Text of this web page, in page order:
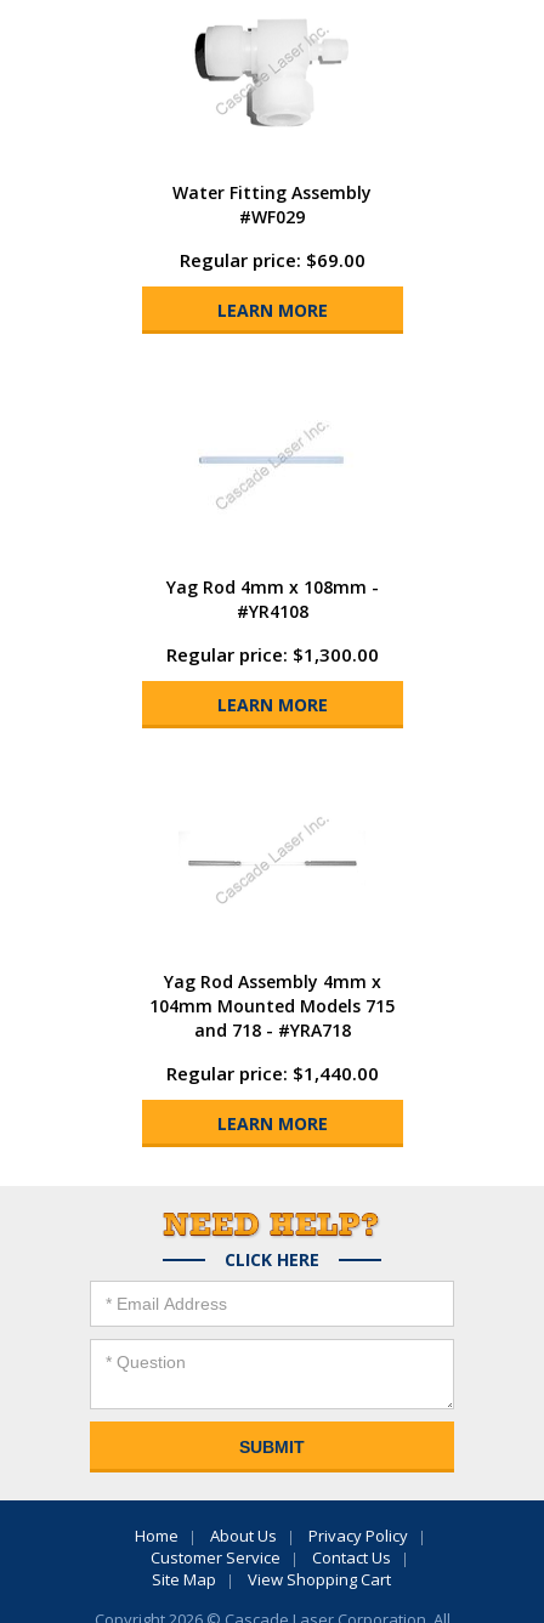
Water Fitting Assembly
#WF029
Regular price: $69.00
LEARN MORE
Yag Rod 4mm x 108mm -
#YR4108
Regular price: $1,300.00
LEARN MORE
Yag Rod Assembly 4mm x
104mm Mounted Models 715
and 718 - #YRA718
Regular price: $1,440.00
LEARN MORE
CLICK HERE
Home About Us
Privacy Policy
Customer Service
Contact Us
Site Map
View Shopping Cart